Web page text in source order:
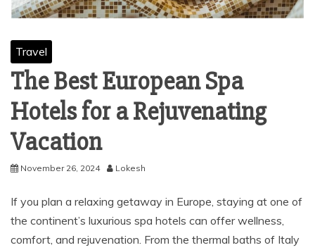
Travel
The Best European Spa
Hotels for a Rejuvenating
Vacation
November 26, 2024 Lokesh
If you plan a relaxing getaway in Europe, staying at one of
the continent’s luxurious spa hotels can offer wellness,
comfort, and rejuvenation. From the thermal baths of Italy